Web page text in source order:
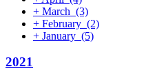
+ March (3)
+ February (2)
+ January (5)
2021